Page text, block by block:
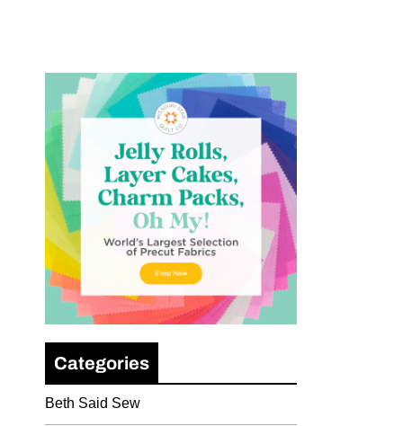
Categories
Beth Said Sew